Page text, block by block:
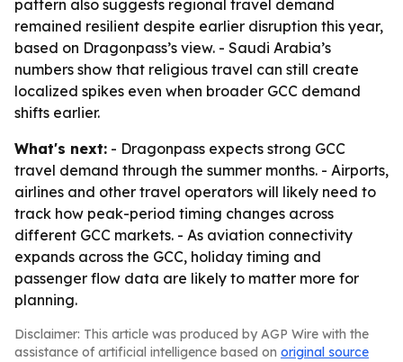
pattern also suggests regional travel demand
remained resilient despite earlier disruption this year,
based on Dragonpass’s view. - Saudi Arabia’s
numbers show that religious travel can still create
localized spikes even when broader GCC demand
shifts earlier.
What's next: - Dragonpass expects strong GCC
travel demand through the summer months. - Airports,
airlines and other travel operators will likely need to
track how peak-period timing changes across
different GCC markets. - As aviation connectivity
expands across the GCC, holiday timing and
passenger flow data are likely to matter more for
planning.
Disclaimer: This article was produced by AGP Wire with the
assistance of artificial intelligence based on original source